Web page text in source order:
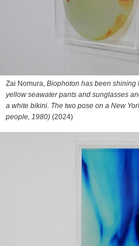
Zai Nomura, Biophoton has been shining
yellow seawater pants and sunglasses
a white bikini. The two pose on a New
people, 1980) (2024)